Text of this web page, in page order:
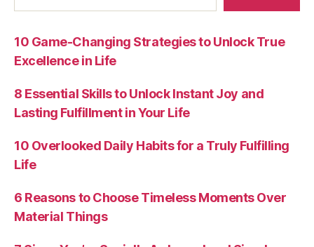
10 Game-Changing Strategies to Unlock True
Excellence in Life
8 Essential Skills to Unlock Instant Joy and
Lasting Fulfillment in Your Life
10 Overlooked Daily Habits for a Truly Fulfilling
Life
6 Reasons to Choose Timeless Moments Over
Material Things